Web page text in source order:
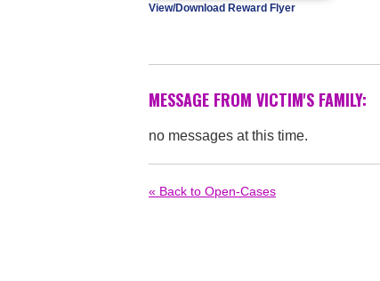
View/Download Reward Flyer
MESSAGE FROM VICTIM'S FAMILY:
no messages at this time.
« Back to Open-Cases